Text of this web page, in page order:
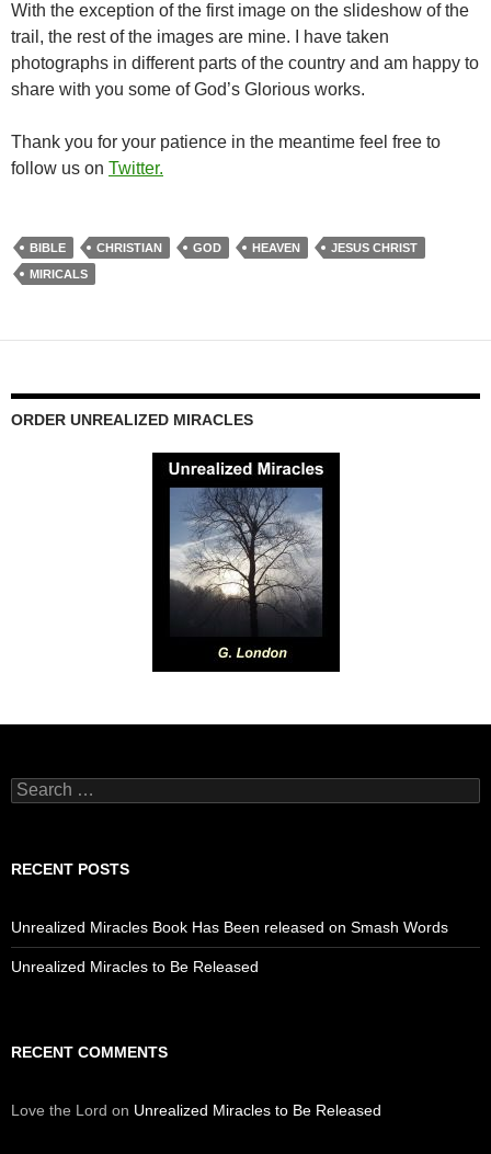
With the exception of the first image on the slideshow of the
trail, the rest of the images are mine. I have taken
photographs in different parts of the country and am happy to
share with you some of God’s Glorious works.
Thank you for your patience in the meantime feel free to
follow us on Twitter.
BIBLE CHRISTIAN GOD HEAVEN
JESUS CHRIST
MIRICALS
ORDER UNREALIZED MIRACLES
Search
for:
RECENT POSTS
Unrealized Miracles Book Has Been released on Smash Words
Unrealized Miracles to Be Released
RECENT COMMENTS
Love the Lord on Unrealized Miracles to Be Released